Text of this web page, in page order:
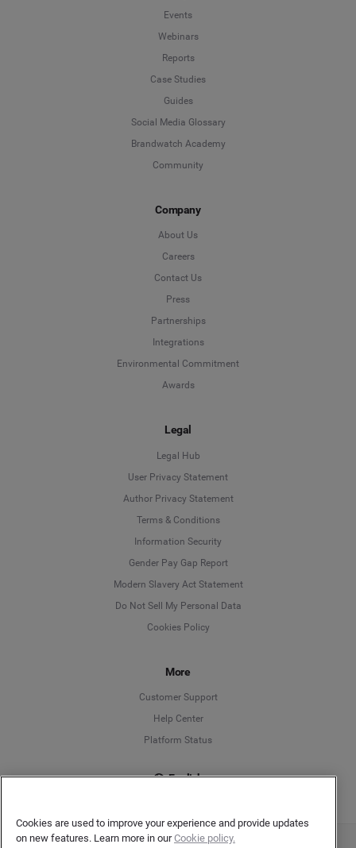
Events
Webinars
Reports
Case Studies
Guides
Social Media Glossary
Brandwatch Academy
Community
Company
About Us
Careers
Contact Us
Press
Partnerships
Integrations
Environmental Commitment
Awards
Legal
Legal Hub
User Privacy Statement
Author Privacy Statement
Terms & Conditions
Information Security
Gender Pay Gap Report
Modern Slavery Act Statement
Do Not Sell My Personal Data
Cookies Policy
More
Customer Support
Help Center
Platform Status
English
Cookies are used to improve your experience and provide updates
on new features. Learn more in ourCookie policy.